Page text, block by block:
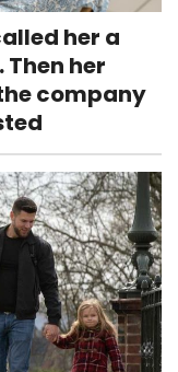
her a
her
company